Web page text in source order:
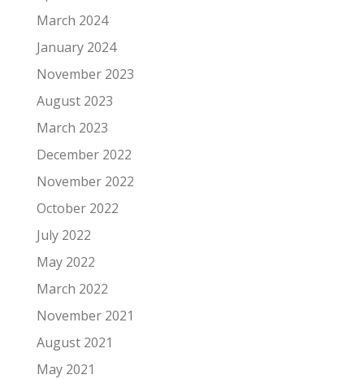
March 2024
January 2024
November 2023
August 2023
March 2023
December 2022
November 2022
October 2022
July 2022
May 2022
March 2022
November 2021
August 2021
May 2021